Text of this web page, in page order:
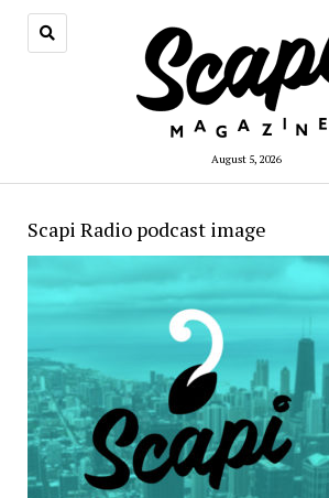
August 5, 2026
Scapi Radio podcast image